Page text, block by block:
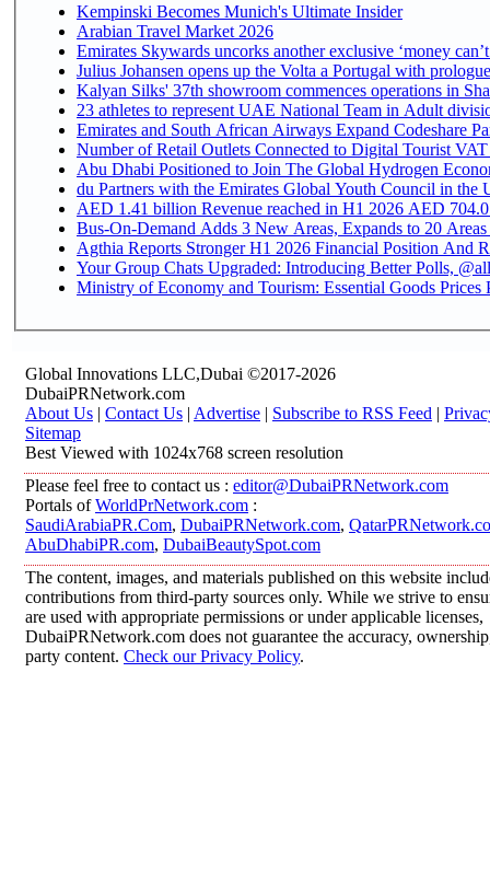
Kempinski Becomes Munich's Ultimate Insider
Arabian Travel Market 2026
Emirates Skywards uncorks another exclusive ‘money
Julius Johansen opens up the Volta a Portugal with
Kalyan Silks' 37th showroom commences operations in
Emirates and South African Airways Expand Codeshare
Number of Retail Outlets Connected to Digital Tourist
Abu Dhabi Positioned to Join The Global
du Partners with the Emirates Global Youth Council in the
AED 1.41 billion Revenue
Bus-On-Demand Adds 3 New Areas, Expands to 20
Agthia Reports Stronger H1 2026 Financial Position And
Your Group Chats Upgraded: Introducing Better Polls,
Ministry of Economy and Tourism: Essential Goods Prices
Global Innovations LLC,Dubai ©2017-2026
DubaiPRNetwork.com
About Us | Contact Us | Advertise | Subscribe to RSS Feed |
Sitemap
Best Viewed with 1024x768 screen resolution
Please feel free to contact us : editor@DubaiPRNetwork.com
Portals ofWorldPrNetwork.com :
SaudiArabiaPR.Com, DubaiPRNetwork.com,
AbuDhabiPR.com, DubaiBeautySpot.com
The content, images, and materials published on this website
contributions from third-party sources only. While we strive to
are used with appropriate permissions or under applicable licenses,
DubaiPRNetwork.com does not guarantee the accuracy,
party content. Check our Privacy Policy.